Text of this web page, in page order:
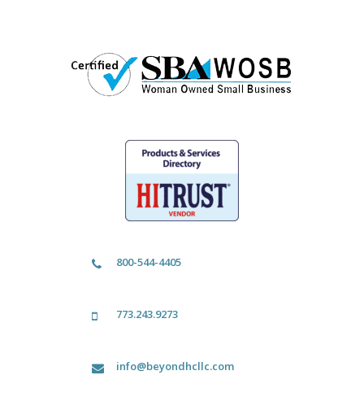
800-544-4405
773.243.9273
info@beyondhcllc.com